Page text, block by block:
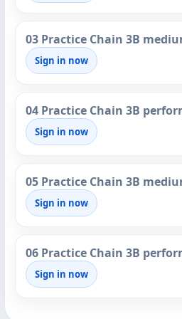
03 Practice Chain 3B
Sign in now
04 Practice Chain 3B
Sign in now
05 Practice Chain 3B
Sign in now
06 Practice Chain 3B
Sign in now